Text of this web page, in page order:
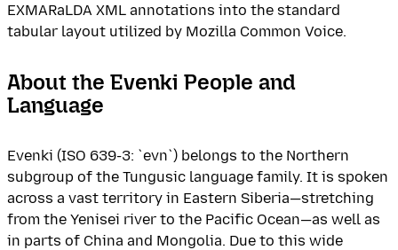
EXMARaLDA XML annotations into the standard
tabular layout utilized by Mozilla Common Voice.
About the Evenki People and
Language
Evenki (ISO 639-3: `evn`) belongs to the Northern
subgroup of the Tungusic language family. It is spoken
across a vast territory in Eastern Siberia—stretching
from the Yenisei river to the Pacific Ocean—as well as
in parts of China and Mongolia. Due to this wide